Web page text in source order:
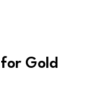
Gold